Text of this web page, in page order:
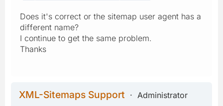
Does it's correct or the sitemap user agent has a
different name?
I continue to get the same problem.
Thanks
XML-Sitemaps Support
Administrator